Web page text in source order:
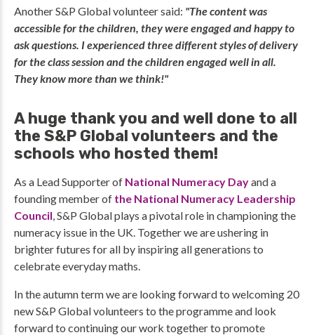
Another S&P Global volunteer said: "The content was
accessible for the children, they were engaged and happy to
ask questions. I experienced three different styles of delivery
for the class session and the children engaged well in all.
They know more than we think!"
A huge thank you and well done to all
the S&P Global volunteers and the
schools who hosted them!
As a Lead Supporter of National Numeracy Dayand a
founding member of the National Numeracy Leadership
Council, S&P Global plays a pivotal role in championing the
numeracy issue in the UK. Together we are ushering in
brighter futures for all by inspiring all generations to
celebrate everyday maths.
In the autumn term we are looking forward to welcoming 20
new S&P Global volunteers to the programme and look
forward to continuing our work together to promote